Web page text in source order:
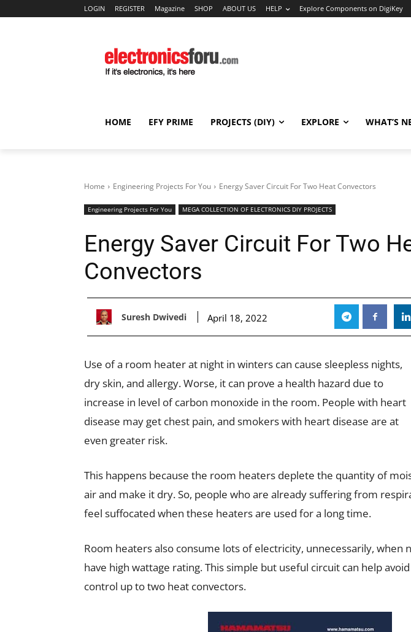
LOGIN REGISTER Magazine SHOP ABOUT US HELP Explore Components on DigiKey
HOME EFY PRIME PROJECTS (DIY) EXPLORE WHAT’S
Home Engineering Projects For You Energy Saver Circuit For Two Heat Convectors
Engineering Projects For You MEGA COLLECTION OF ELECTRONICS DIY PROJECTS
Energy Saver Circuit For Two
Convectors
Suresh Dwivedi April 18, 2022
Use of a room heater at night in winters can cause sleepless nights,
dry skin, and allergy. Worse, it can prove a health hazard due to
increase in level of carbon monoxide in the room. People with heart
disease may get chest pain, and smokers with heart disease are at
even greater risk.
This happens because the room heaters deplete the quantity of
air and make it dry. So, people who are already suffering from
feel suffocated when these heaters are used for a long time.
Room heaters also consume lots of electricity, unnecessarily, when
have high wattage rating. This simple but useful circuit can help
control up to two heat convectors.